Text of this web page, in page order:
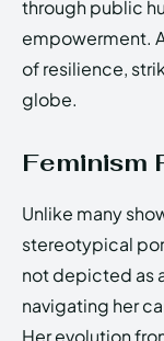
through public
empowerment.
of resilience,
globe.
Feminism
Unlike many
stereotypical
not depicted as
navigating her
Her evolution